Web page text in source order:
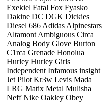
Exekiel Fatal Fox Fyasko
Dakine DC DGK Dickies
Diesel 686 Adidas Alpinestars
Altamont Ambiguous Circa
Analog Body Glove Burton
C1rca Grenade Honolua
Hurley Hurley Girls
Independent Infamous insight
Jet Pilot Kr3w Levis Mada
LRG Matix Metal Mulisha
Neff Nike Oakley Obey